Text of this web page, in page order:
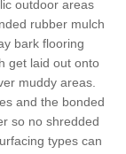
outdoor areas
rubber mulch
bark flooring
get laid out onto
muddy areas.
and the bonded
so no shredded
types can